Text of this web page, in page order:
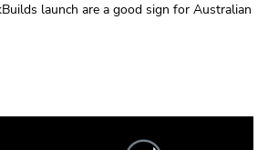
launch are a good sign for Australian